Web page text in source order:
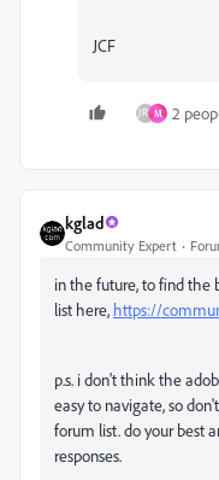
JCF
M 2
kglad
Community Expert
in the future, to find the
list here, https://
p.s. i don't think the
easy to navigate, so
forum list. do your best
responses.